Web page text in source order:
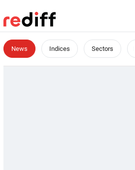
News Indices Sectors